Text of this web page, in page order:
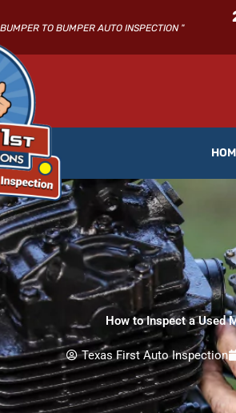
TO BUMPER AUTO INSPECTION "
How to Inspect a Used
Texas First Auto Inspection